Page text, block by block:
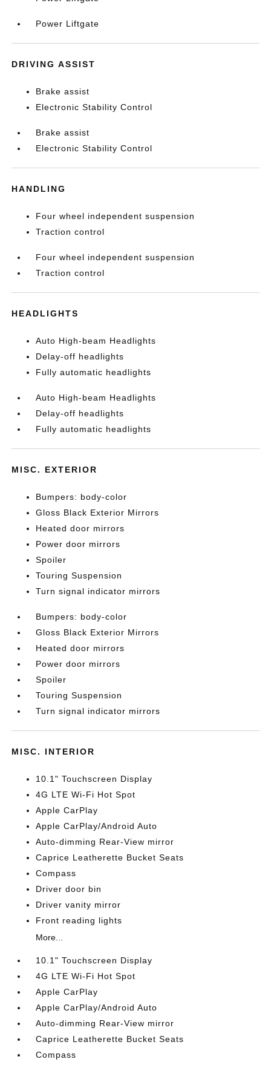
Power Liftgate
DRIVING ASSIST
Brake assist
Electronic Stability Control
Brake assist
Electronic Stability Control
HANDLING
Four wheel independent suspension
Traction control
Four wheel independent suspension
Traction control
HEADLIGHTS
Auto High-beam Headlights
Delay-off headlights
Fully automatic headlights
Auto High-beam Headlights
Delay-off headlights
Fully automatic headlights
MISC. EXTERIOR
Bumpers: body-color
Gloss Black Exterior Mirrors
Heated door mirrors
Power door mirrors
Spoiler
Touring Suspension
Turn signal indicator mirrors
Bumpers: body-color
Gloss Black Exterior Mirrors
Heated door mirrors
Power door mirrors
Spoiler
Touring Suspension
Turn signal indicator mirrors
MISC. INTERIOR
10.1" Touchscreen Display
4G LTE Wi-Fi Hot Spot
Apple CarPlay
Apple CarPlay/Android Auto
Auto-dimming Rear-View mirror
Caprice Leatherette Bucket Seats
Compass
Driver door bin
Driver vanity mirror
Front reading lights
More...
10.1" Touchscreen Display
4G LTE Wi-Fi Hot Spot
Apple CarPlay
Apple CarPlay/Android Auto
Auto-dimming Rear-View mirror
Caprice Leatherette Bucket Seats
Compass